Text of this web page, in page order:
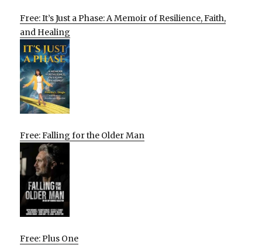
Free: It’s Just a Phase: A Memoir of Resilience, Faith,
and Healing
Free: Falling for the Older Man
Free: Plus One